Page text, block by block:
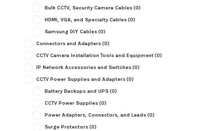
Bulk CCTV, Security Camera Cables(0)
HDMI, VGA, and Specialty Cables(0)
Samsung DIY Cables(0)
Connectors and Adapters(0)
CCTV Camera Installation Tools and Equipment(0)
IP Network Accessories and Switches(0)
CCTV Power Supplies and Adapters(0)
Battery Backups and UPS(0)
CCTV Power Supplies(0)
Power Adapters, Connectors, and Leads(0)
Surge Protectors(0)